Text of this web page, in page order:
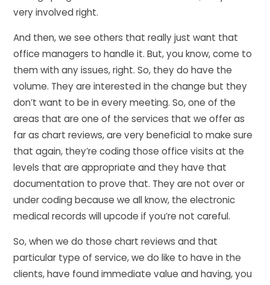
very involved right.
And then, we see others that really just want that
office managers to handle it. But, you know, come to
them with any issues, right. So, they do have the
volume. They are interested in the change but they
don’t want to be in every meeting. So, one of the
areas that are one of the services that we offer as
far as chart reviews, are very beneficial to make sure
that again, they’re coding those office visits at the
levels that are appropriate and they have that
documentation to prove that. They are not over or
under coding because we all know, the electronic
medical records will upcode if you’re not careful.
So, when we do those chart reviews and that
particular type of service, we do like to have in the
clients, have found immediate value and having, you